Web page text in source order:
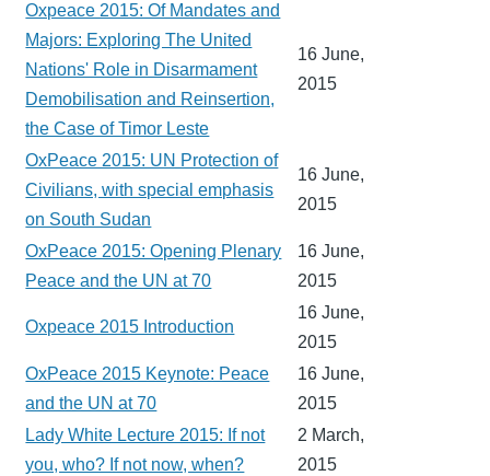
Oxpeace 2015: Of Mandates and
Majors: Exploring The United
Nations' Role in Disarmament
Demobilisation and Reinsertion,
the Case of Timor Leste
16 June,
2015
OxPeace 2015: UN Protection of
Civilians, with special emphasis
on South Sudan
16 June,
2015
OxPeace 2015: Opening Plenary
Peace and the UN at 70
16 June,
2015
Oxpeace 2015 Introduction
16 June,
2015
OxPeace 2015 Keynote: Peace
and the UN at 70
16 June,
2015
Lady White Lecture 2015: If not
you, who? If not now, when?
2 March,
2015